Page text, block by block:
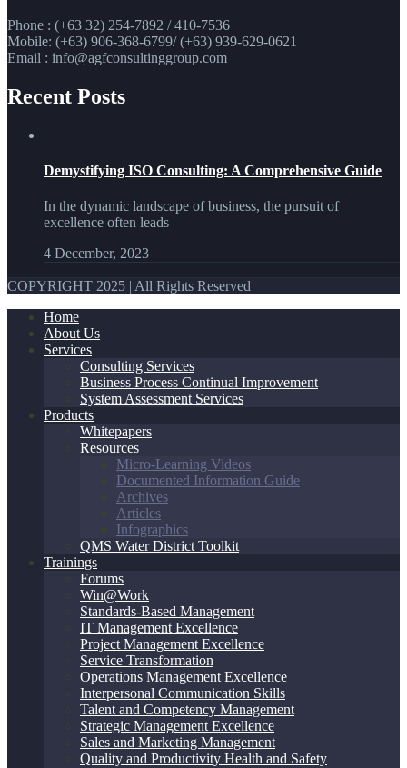
Phone : (+63 32) 254-7892 / 410-7536
Mobile: (+63) 906-368-6799/ (+63) 939-629-0621
Email : info@agfconsultinggroup.com
Recent Posts
Demystifying ISO Consulting: A Comprehensive Guide
In the dynamic landscape of business, the pursuit of
excellence often leads
4 December, 2023
COPYRIGHT 2025 | All Rights Reserved
Home
About Us
Services
Consulting Services
Business Process Continual Improvement
System Assessment Services
Products
Whitepapers
Resources
Micro-Learning Videos
Documented Information Guide
Archives
Articles
Infographics
QMS Water District Toolkit
Trainings
Forums
Win@Work
Standards-Based Management
IT Management Excellence
Project Management Excellence
Service Transformation
Operations Management Excellence
Interpersonal Communication Skills
Talent and Competency Management
Strategic Management Excellence
Sales and Marketing Management
Quality and Productivity Health and Safety